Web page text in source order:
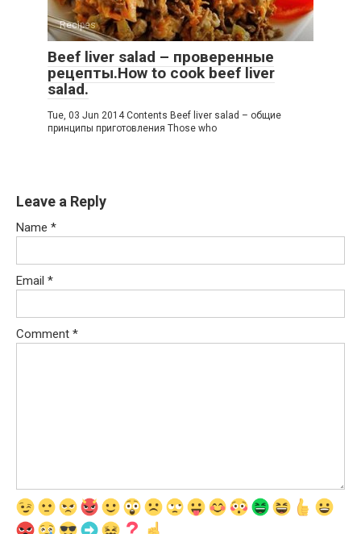
Recipes
Beef liver salad – проверенные
рецепты.How to cook beef liver
salad.
Tue, 03 Jun 2014 Contents Beef liver salad – общие
принципы приготовления Those who
Leave a Reply
Name *
Email *
Comment *